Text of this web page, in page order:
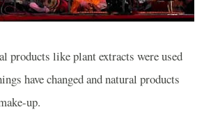
products like plant extracts were used
have changed and natural products
up.